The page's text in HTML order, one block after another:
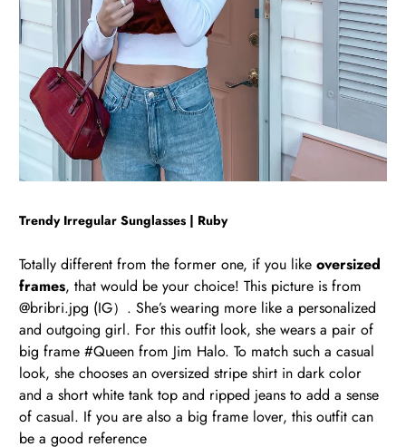
Trendy Irregular Sunglasses | Ruby
Totally different from the former one, if you like oversized
frames, that would be your choice! This picture is from
@bribri.jpg (IG）. She’s wearing more like a personalized
and outgoing girl. For this outfit look, she wears a pair of
big frame #Queen from Jim Halo. To match such a casual
look, she chooses an oversized stripe shirt in dark color
and a short white tank top and ripped jeans to add a sense
of casual. If you are also a big frame lover, this outfit can
be a good reference